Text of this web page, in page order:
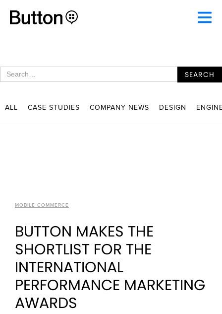
ALL CASE STUDIES COMPANY NEWS DESIGN
MOBILE COMMERCE
BUTTON MAKES THE
SHORTLIST FOR THE
INTERNATIONAL
PERFORMANCE MARKETING
AWARDS